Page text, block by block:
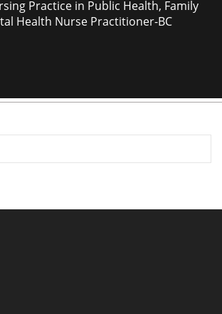
Practice in Public Health, Family
Health Nurse Practitioner-BC